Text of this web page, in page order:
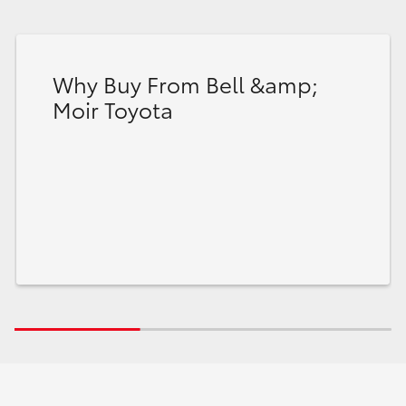
Why Buy From Bell &amp;
Moir Toyota